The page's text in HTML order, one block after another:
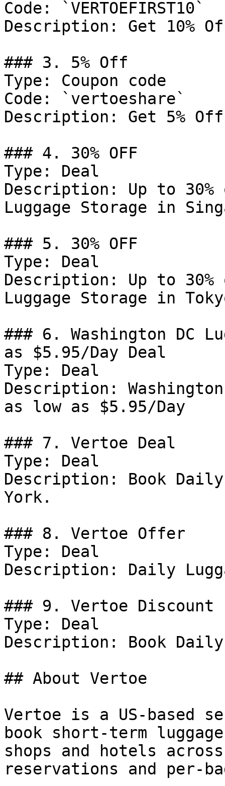
Code: `VERTOEFIRST10`
Description: Get 10%
### 3. 5% Off
Type: Coupon code
Code: `vertoeshare`
Description: Get 5%
### 4. 30% OFF
Type: Deal
Description: Up to 30%
Luggage Storage in
### 5. 30% OFF
Type: Deal
Description: Up to 30%
Luggage Storage in
### 6. Washington DC
as $5.95/Day Deal
Type: Deal
Description:
as low as $5.95/Day
### 7. Vertoe Deal
Type: Deal
Description: Book Daily
York.
### 8. Vertoe Offer
Type: Deal
Description: Daily
### 9. Vertoe Discount
Type: Deal
Description: Book
## About Vertoe
Vertoe is a US-based
book short-term
shops and hotels
reservations and per-